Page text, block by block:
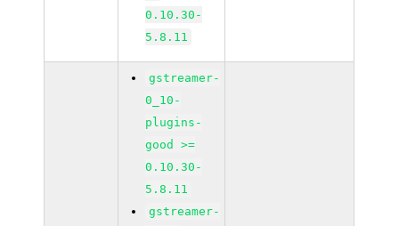
0.10.30-
5.8.11
gstreamer-
0_10-
plugins-
good >=
0.10.30-
5.8.11
gstreamer-